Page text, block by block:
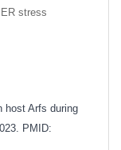
stress
host Arfs during
PMID: